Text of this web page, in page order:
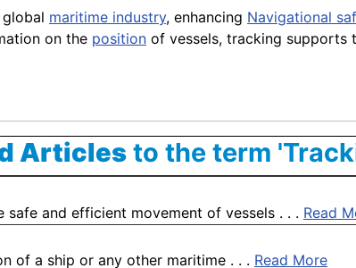
maritime industry, enhancing Navigational
on the position of vessels, tracking supports
Articlesto the term
and efficient movement of vessels . . . Read
of a ship or any other maritime . . . Read More